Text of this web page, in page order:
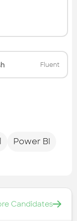
Fluent
Power BI
Candidates